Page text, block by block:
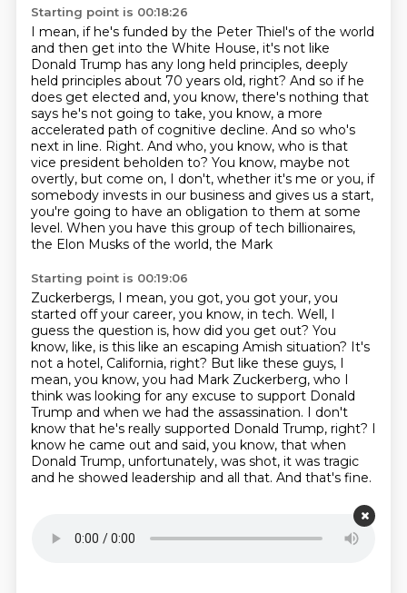
Starting point is 00:18:26
I mean, if he's funded by the Peter Thiel's of the world
and then get into the White House, it's not like
Donald Trump has any long held principles, deeply
held principles about 70 years old, right? And so if he
does get elected and, you know, there's nothing that
says he's not going to take, you know, a more
accelerated path of cognitive decline. And so who's
next in line. Right. And who, you know, who is that
vice president beholden to? You know, maybe not
overtly, but come on, I don't, whether it's me or you, if
somebody invests in our business and gives us a start,
you're going to have an obligation to them at some
level. When you have this group of tech billionaires,
the Elon Musks of the world, the Mark
Starting point is 00:19:06
Zuckerbergs, I mean, you got, you got your, you
started off your career, you know, in tech. Well, I
guess the question is, how did you get out? You
know, like, is this like an escaping Amish situation? It's
not a hotel, California, right? But like these guys, I
mean, you know, you had Mark Zuckerberg, who I
think was looking for any excuse to support Donald
Trump and when we had the assassination. I don't
know that he's really supported Donald Trump, right? I
know he came out and said, you know, that when
Donald Trump, unfortunately, was shot, it was tragic
and he showed leadership and all that. And that's fine.